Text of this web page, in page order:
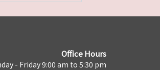
Office Hours
- Friday 9:00 am to 5:30 pm